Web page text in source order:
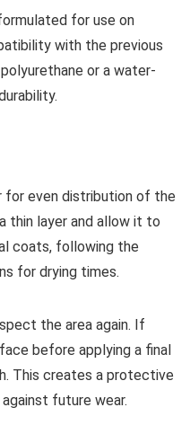
for use on
with the previous
or a water-
for even distribution of the
thin layer and allow it to
coats, following the
for drying times.
the area again. If
before applying a final
This creates a protective
future wear.